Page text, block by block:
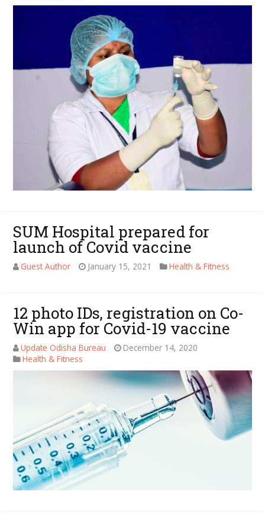
SUM Hospital prepared for
launch of Covid vaccine
Guest Author January 15, 2021 Health & Fitness
12 photo IDs, registration on Co-
Win app for Covid-19 vaccine
Update Odisha Bureau
December 14, 2020
Health & Fitness